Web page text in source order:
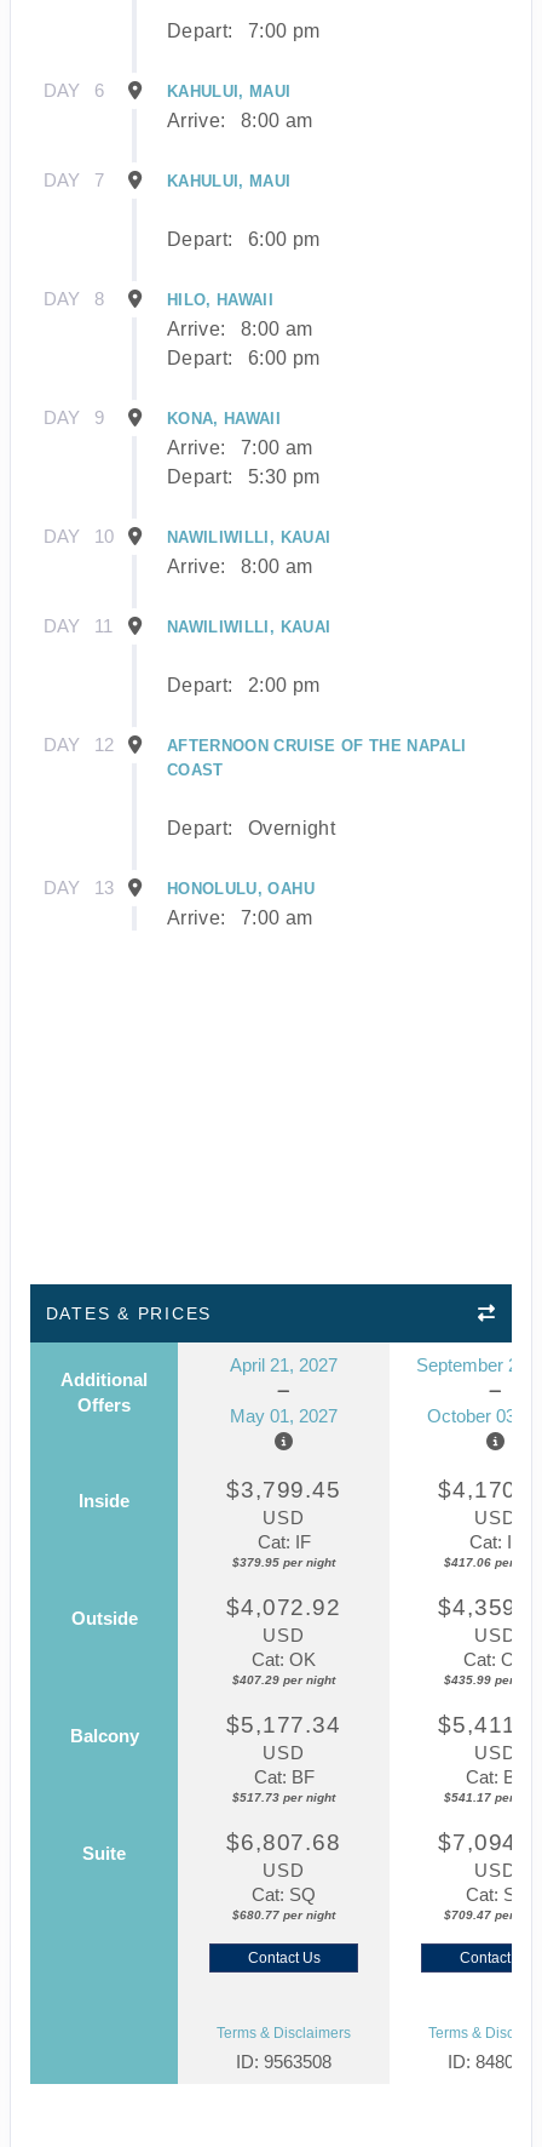
Depart: 7:00 pm
DAY 6 KAHULUI, MAUI
Arrive: 8:00 am
DAY 7 KAHULUI, MAUI
Depart: 6:00 pm
DAY 8 HILO, HAWAII
Arrive:
8:00 am
Depart:
6:00 pm
DAY 9 KONA, HAWAII
Arrive:
7:00 am
Depart:
5:30 pm
DAY 10 NAWILIWILLI, KAUAI
Arrive: 8:00 am
DAY 11 NAWILIWILLI, KAUAI
Depart: 2:00 pm
DAY 12
AFTERNOON CRUISE OF THE NAPALI
COAST
Depart: Overnight
DAY 13 HONOLULU, OAHU
Arrive: 7:00 am
DATES & PRICES
Additional
Offers
April 21, 2027
May 01, 2027
September 23,
October 03,
Inside $3,799.45
USD
Cat: IF
$379.95 per night
USD
Cat: IF
$417.06 per
Outside $4,072.92
USD
Cat: OK
$407.29 per night
USD
Cat: OK
$435.99 per
Balcony $5,177.34
USD
Cat: BF
$517.73 per night
USD
Cat: BF
$541.17 per
Suite $6,807.68
USD
Cat: SQ
$680.77 per night
USD
Cat: SJ
$709.47 per
Contact Us Contact Us
Terms & Disclaimers
ID: 9563508
Terms &
ID: 8480027